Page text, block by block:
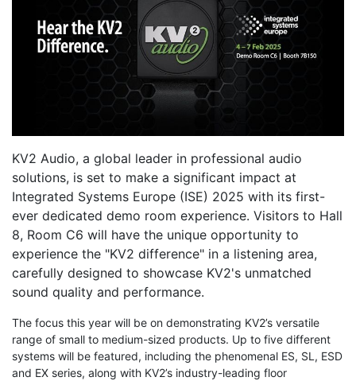
KV2 Audio, a global leader in professional audio
solutions, is set to make a significant impact at
Integrated Systems Europe (ISE) 2025 with its first-
ever dedicated demo room experience. Visitors to Hall
8, Room C6 will have the unique opportunity to
experience the "KV2 difference" in a listening area,
carefully designed to showcase KV2's unmatched
sound quality and performance.
The focus this year will be on demonstrating KV2’s versatile
range of small to medium-sized products. Up to five different
systems will be featured, including the phenomenal ES, SL, ESD
and EX series, along with KV2’s industry-leading floor